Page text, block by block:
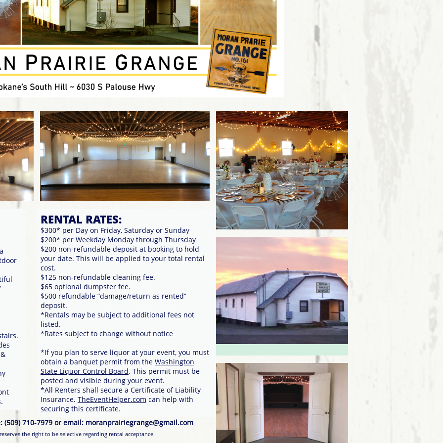
RENTAL RATES:
$300* per Day on Friday, Saturday or Sunday
$200* per Weekday Monday through Thursday
$200 non-refundable deposit at booking to hold
your date. This will be applied to your total rental
cost.
$125 non-refundable cleaning fee.
$65 optional dumpster fee.
$500 refundable “damage/return as rented”
deposit.
*Rentals may be subject to additional fees not
listed.
*Rates subject to change without notice
*If you plan to serve liquor at your event, you must
obtain a banquet permit from the Washington
State Liquor Control Board. This permit must be
posted and visible during your event.
*All Renters shall secure a Certificate of Liability
Insurance. TheEventHelper.com can help with
securing this certificate.
(509) 710-7979 or email: moranprairiegrange@gmail.com
the right to be selective regarding rental acceptance.